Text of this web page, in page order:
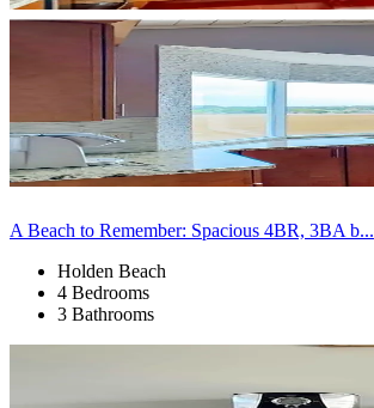
A Beach to Remember: Spacious 4BR, 3BA b...
Holden Beach
4 Bedrooms
3 Bathrooms